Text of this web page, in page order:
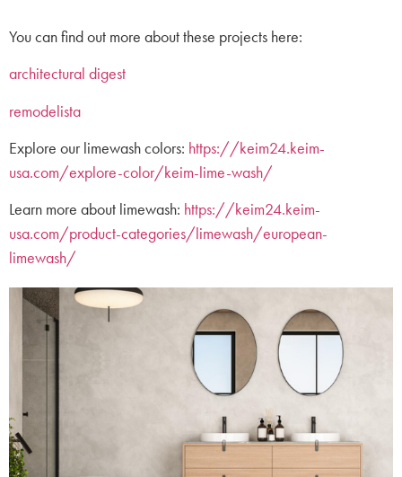
You can find out more about these projects here:
architectural digest
remodelista
Explore our limewash colors: https://keim24.keim-
usa.com/explore-color/keim-lime-wash/
Learn more about limewash: https://keim24.keim-
usa.com/product-categories/limewash/european-
limewash/